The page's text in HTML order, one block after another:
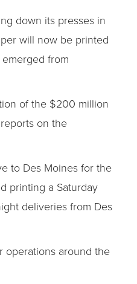
down its presses in
will now be printed
from
of the $200 million
on the
to Des Moines for the
printing a Saturday
deliveries from Des
operations around the